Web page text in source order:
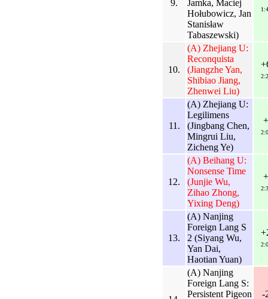
9.
Jamka, Maciej
Hołubowicz, Jan
Stanisław
Tabaszewski)
10.
(A) Zhejiang U:
Reconquista
(Jiangzhe Yan,
Shibiao Jiang,
Zhenwei Liu)
11.
(A) Zhejiang U:
Legilimens
(Jingbang Chen,
Mingrui Liu,
Zicheng Ye)
+
12.
(A) Beihang U:
Nonsense Time
(Junjie Wu,
Zihao Zhong,
Yixing Deng)
+
13.
(A) Nanjing
Foreign Lang S
2 (Siyang Wu,
Yan Dai,
Haotian Yuan)
(A) Nanjing
Foreign Lang S:
Persistent Pigeon
-